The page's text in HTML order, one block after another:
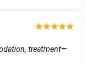
treatment—